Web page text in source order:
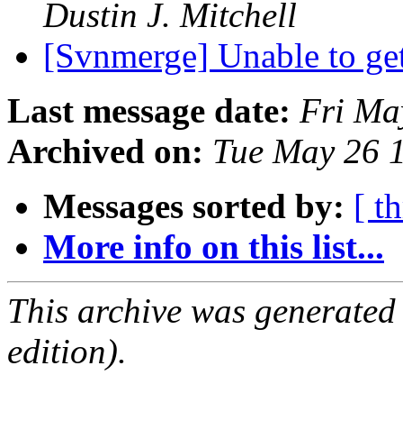
Dustin J. Mitchell
[Svnmerge] Unable to
Last message date: Fri
Archived on: Tue May 26
Messages sorted by: [
More info on this list...
This archive was
edition).